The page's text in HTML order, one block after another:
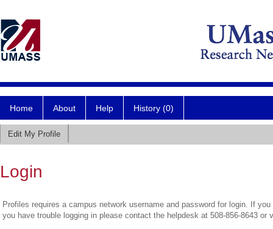
Home About Help History (0)
Edit My Profile
Login
Profiles requires a campus network username and password for login. If
you have trouble logging in please contact the helpdesk at 508-856-8643 or